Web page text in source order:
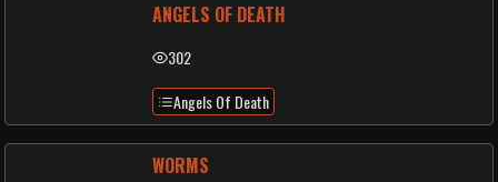
ANGELS OF DEATH
302
Angels Of Death
WORMS